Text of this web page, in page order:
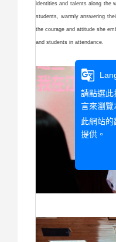
identities and talents along the
students, warmly answering
the courage and attitude she
and students in attendance.
g_translate
請點選此
言來瀏覽
此網站的
提供。